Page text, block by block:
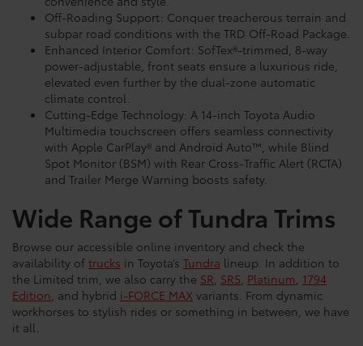
Off-Roading Support: Conquer treacherous terrain and
subpar road conditions with the TRD Off-Road Package.
Enhanced Interior Comfort: SofTex®-trimmed, 8-way
power-adjustable, front seats ensure a luxurious ride,
elevated even further by the dual-zone automatic
climate control.
Cutting-Edge Technology: A 14-inch Toyota Audio
Multimedia touchscreen offers seamless connectivity
with Apple CarPlay® and Android Auto™, while Blind
Spot Monitor (BSM) with Rear Cross-Traffic Alert (RCTA)
and Trailer Merge Warning boosts safety.
Wide Range of Tundra Trims
Browse our accessible online inventory and check the
availability of trucks in Toyota’s Tundra lineup. In addition to
the Limited trim, we also carry the SR SR5 Platinum 1794
Edition , and hybrid i-FORCE MAX variants. From dynamic
workhorses to stylish rides or something in between, we have
it all.